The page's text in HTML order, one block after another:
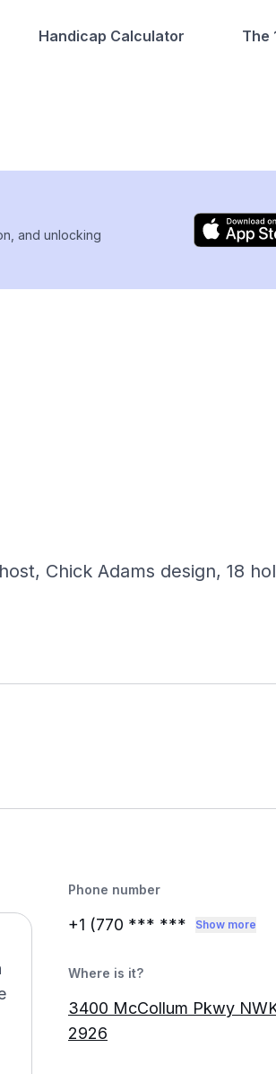
Handicap Calculator The
and unlocking
Chick Adams design, 18
Phone number
+1 (770 *** *** Show more
Where is it?
3400 McCollum Pkwy
2926